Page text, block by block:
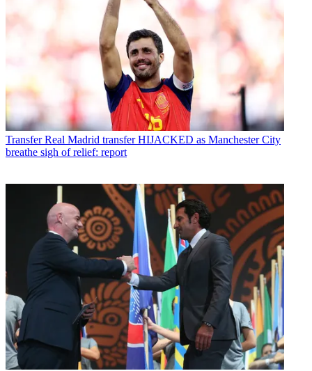
Transfer Real Madrid transfer HIJACKED as Manchester City
breathe sigh of relief: report